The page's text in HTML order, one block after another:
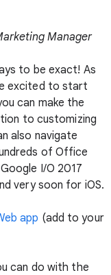
Manager
to be exact! As
excited to start
can make the
to customizing
also navigate
of Office
I/O 2017
very soon for iOS.
app (add to your
can do with the